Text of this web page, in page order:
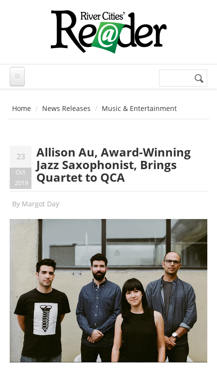
Search
Home News Releases Music & Entertainment
23
Oct
2019
Allison Au, Award-Winning
Jazz Saxophonist, Brings
Quartet to QCA
By Margot Day